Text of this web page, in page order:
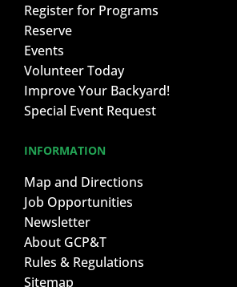
Register for Programs
Reserve
Events
Volunteer Today
Improve Your Backyard!
Special Event Request
INFORMATION
Map and Directions
Job Opportunities
Newsletter
About GCP&T
Rules & Regulations
Sitemap